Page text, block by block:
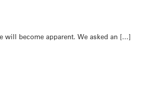
will become apparent. We asked an […]